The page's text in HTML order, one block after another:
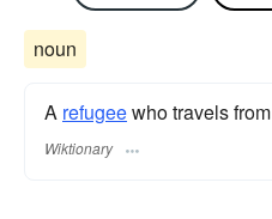
noun
A refugeewho travels from
Wiktionary